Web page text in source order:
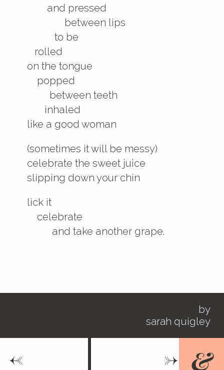
and pressed
between lips
to be
rolled
on the tongue
popped
between teeth
inhaled
like a good woman
(sometimes it will be messy)
celebrate the sweet juice
slipping down your chin
lick it
celebrate
and take another grape.
by
sarah quigley
<- -> &